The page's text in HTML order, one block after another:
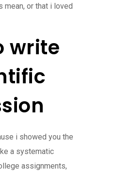
mean, or that i loved
write
i showed you the
a systematic
assignments,